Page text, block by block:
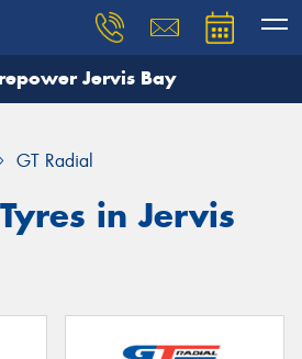
Jervis Bay
GT Radial
in Jervis